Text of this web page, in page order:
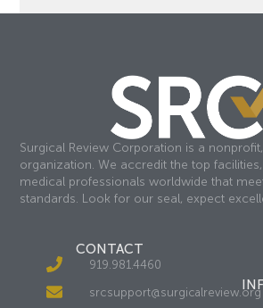
Surgical Review Corporation is a
organization. We accredit the top
medical professionals worldwide that
standards. Look for our seal, expect
CONTACT
919.981.4460
srcsupport@surgicalreview.org